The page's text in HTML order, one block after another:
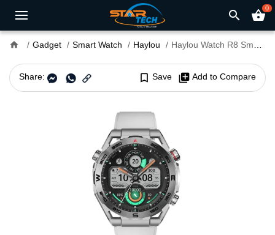
search shopping_basket0
home Gadget Smart Watch Haylou Haylou Watch R8 Smart Watch
Share: bookmark_border Save library_add Add to Compare